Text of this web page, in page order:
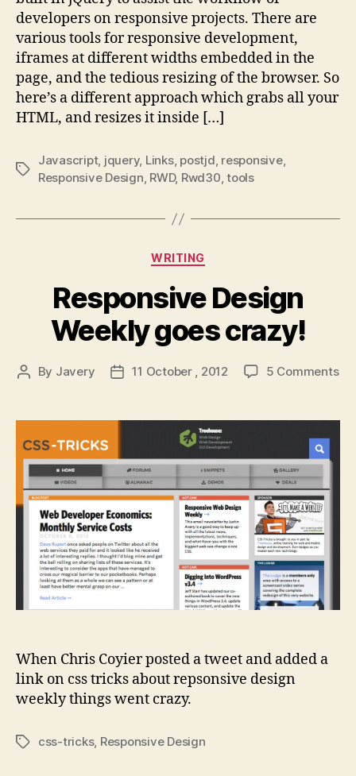
window
responsive
development
:
Todd
Motto:
Developer
developers on responsive projects. There are
various tools for responsive development,
iframes at different widths embedded in the
page, and the tedious resizing of the browser. So
here’s a different approach which grabs all your
HTML, and resizes it inside […]
Tags
Javascript, jquery, Links, postjd, responsive,
Responsive Design, RWD, Rwd30,tools
Categories
WRITING
Responsive Design
Weekly goes crazy!
Post
By Javery
Post11 October , 2012 5 Commentson
When Chris Coyier posted a tweet and added a
link on css tricks about repsonsive design
weekly things went crazy.
Tagscss-tricks, Responsive Design